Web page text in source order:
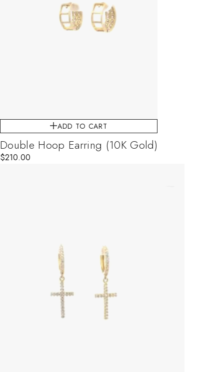
ADD TO CART
Double Hoop Earring (10K Gold)
$210.00